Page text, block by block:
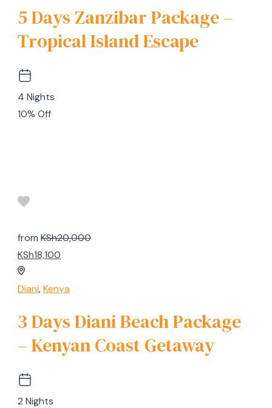
5 Days Zanzibar Package –
Tropical Island Escape
4 Nights
10% Off
from KSh20,000
KSh18,100
Diani,Kenya
3 Days Diani Beach Package
– Kenyan Coast Getaway
2 Nights